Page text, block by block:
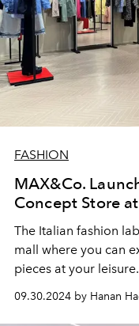
FASHION
MAX&Co.
Concept Store
The Italian fashion
mall where you can
pieces at your leisure.
09.30.2024 by Hanan